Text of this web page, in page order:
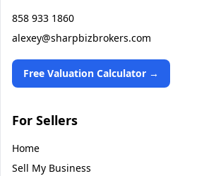
858 933 1860
alexey@sharpbizbrokers.com
Free Valuation Calculator →
For Sellers
Home
Sell My Business